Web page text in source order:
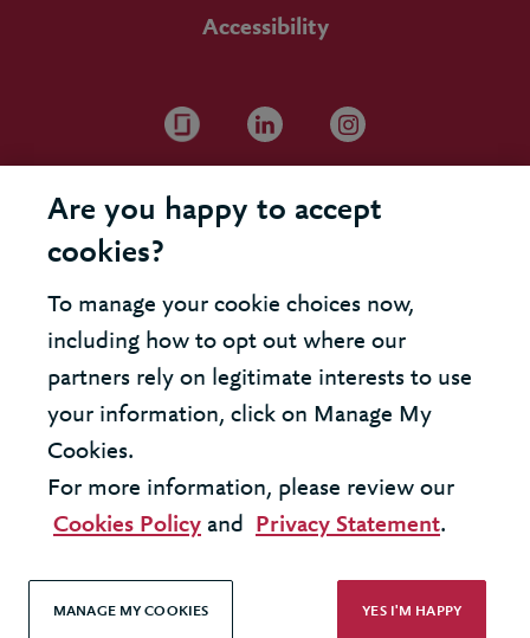
Accessibility
Are you happy to accept
cookies?
To manage your cookie choices now,
including how to opt out where our
partners rely on legitimate interests to use
your information, click on Manage My
Cookies.
For more information, please review our
Cookies Policy and Privacy Statement.
MANAGE MY COOKIES YES I'M HAPPY